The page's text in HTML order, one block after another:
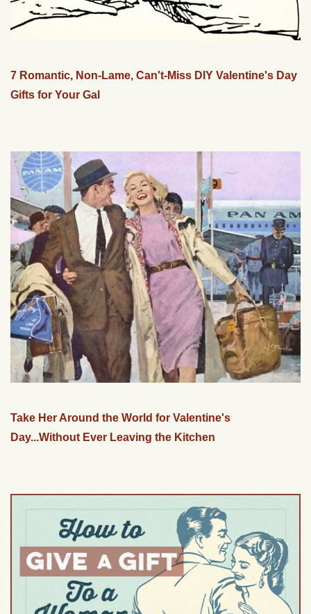
7 Romantic, Non-Lame, Can't-Miss DIY Valentine's Day
Gifts for Your Gal
Take Her Around the World for Valentine's
Day...Without Ever Leaving the Kitchen